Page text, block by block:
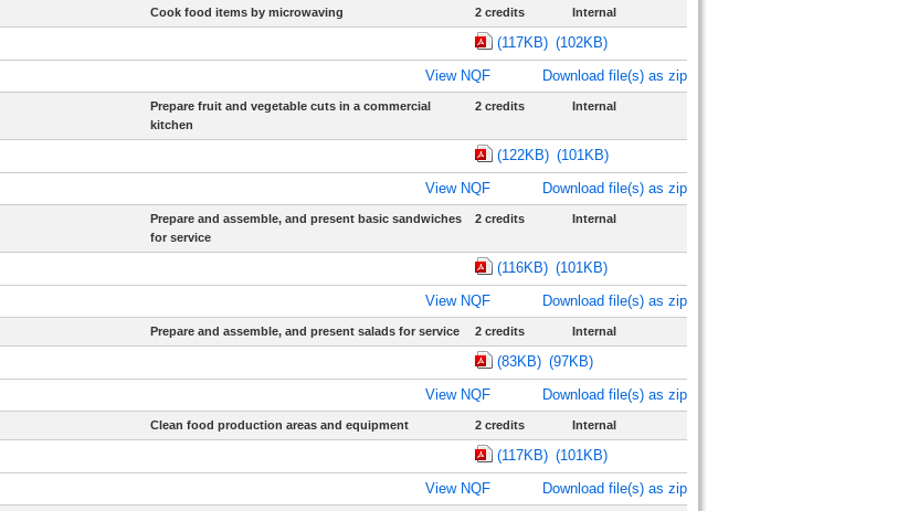
Cook food items by microwaving 2 credits Internal
(117KB) (102KB)
View NQF
Download file(s) as zip
Prepare fruit and vegetable cuts in a commercial
kitchen
2 credits Internal
(122KB) (101KB)
View NQF
Download file(s) as zip
Prepare and assemble, and present basic sandwiches
for service
2 credits Internal
(116KB) (101KB)
View NQF
Download file(s) as zip
Prepare and assemble, and present salads for service 2 credits Internal
(83KB) (97KB)
View NQF
Download file(s) as zip
Clean food production areas and equipment 2 credits Internal
(117KB) (101KB)
View NQF
Download file(s) as zip